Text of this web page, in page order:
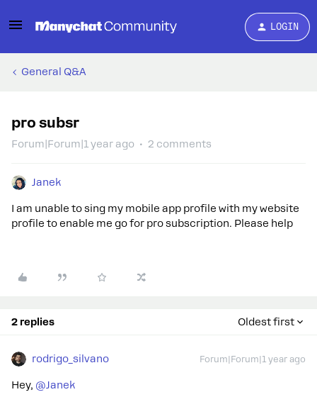
LOGIN
General Q&A
pro subsr
Forum|Forum|1 year ago 2 comments
Janek
I am unable to sing my mobile app profile with my website
profile to enable me go for pro subscription. Please help
2 replies Oldest first
rodrigo_silvano Forum|Forum|1 year ago
Hey, ​ @Janek